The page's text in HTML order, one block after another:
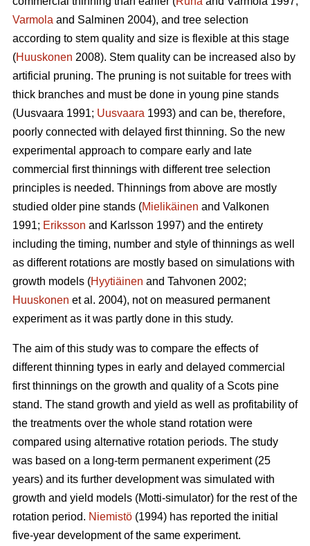
Varmola and Salminen 2004), and tree selection
according to stem quality and size is flexible at this stage
(Huuskonen 2008). Stem quality can be increased also by
artificial pruning. The pruning is not suitable for trees with
thick branches and must be done in young pine stands
(Uusvaara 1991; Uusvaara 1993) and can be, therefore,
poorly connected with delayed first thinning. So the new
experimental approach to compare early and late
commercial first thinnings with different tree selection
principles is needed. Thinnings from above are mostly
studied older pine stands (Mielikäinen and Valkonen
1991; Eriksson and Karlsson 1997) and the entirety
including the timing, number and style of thinnings as well
as different rotations are mostly based on simulations with
growth models (Hyytiäinen and Tahvonen 2002;
Huuskonen et al. 2004), not on measured permanent
experiment as it was partly done in this study.
The aim of this study was to compare the effects of
different thinning types in early and delayed commercial
first thinnings on the growth and quality of a Scots pine
stand. The stand growth and yield as well as profitability of
the treatments over the whole stand rotation were
compared using alternative rotation periods. The study
was based on a long-term permanent experiment (25
years) and its further development was simulated with
growth and yield models (Motti-simulator) for the rest of the
rotation period. Niemistö (1994) has reported the initial
five-year development of the same experiment.